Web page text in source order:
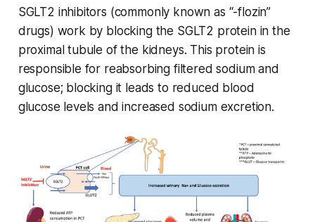
SGLT2 inhibitors (commonly known as “-flozin”
drugs) work by blocking the SGLT2 protein in the
proximal tubule of the kidneys. This protein is
responsible for reabsorbing filtered sodium and
glucose; blocking it leads to reduced blood
glucose levels and increased sodium excretion.